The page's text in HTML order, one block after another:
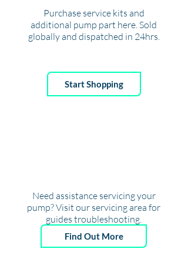
Purchase service kits and
additional pump part here. Sold
globally and dispatched in 24hrs.
Start Shopping
Need assistance servicing your
pump? Visit our servicing area for
guides troubleshooting.
Find Out More